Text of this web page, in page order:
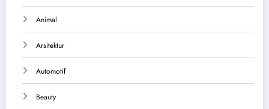
Animal
Arsitektur
Automotif
Beauty